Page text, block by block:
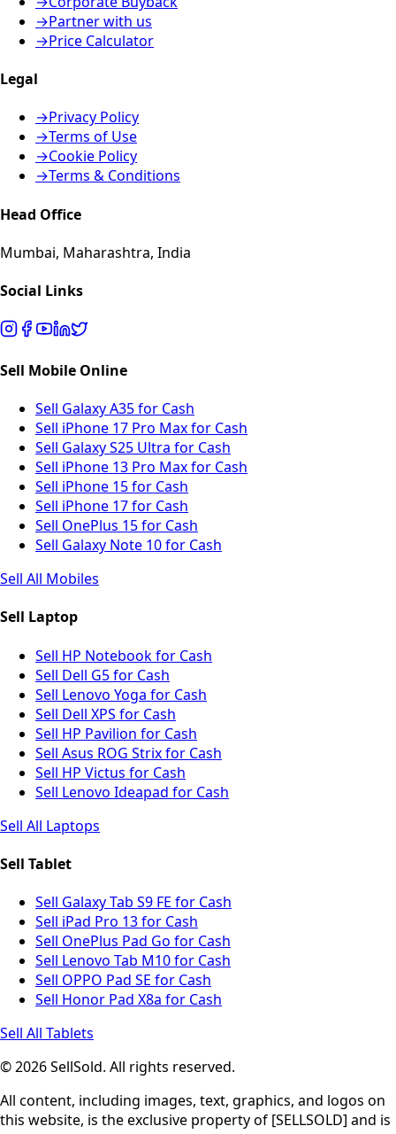
→Partner with us
→Price Calculator
Legal
→Privacy Policy
→Terms of Use
→Cookie Policy
→Terms & Conditions
Head Office
Mumbai, Maharashtra, India
Social Links
Sell Mobile Online
Sell Galaxy A35 for Cash
Sell iPhone 17 Pro Max for Cash
Sell Galaxy S25 Ultra for Cash
Sell iPhone 13 Pro Max for Cash
Sell iPhone 15 for Cash
Sell iPhone 17 for Cash
Sell OnePlus 15 for Cash
Sell Galaxy Note 10 for Cash
Sell All Mobiles
Sell Laptop
Sell HP Notebook for Cash
Sell Dell G5 for Cash
Sell Lenovo Yoga for Cash
Sell Dell XPS for Cash
Sell HP Pavilion for Cash
Sell Asus ROG Strix for Cash
Sell HP Victus for Cash
Sell Lenovo Ideapad for Cash
Sell All Laptops
Sell Tablet
Sell Galaxy Tab S9 FE for Cash
Sell iPad Pro 13 for Cash
Sell OnePlus Pad Go for Cash
Sell Lenovo Tab M10 for Cash
Sell OPPO Pad SE for Cash
Sell Honor Pad X8a for Cash
Sell All Tablets
© 2026 SellSold. All rights reserved.
All content, including images, text, graphics, and logos on
this website, is the exclusive property of [SELLSOLD] and is